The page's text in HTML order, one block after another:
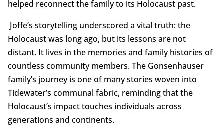
helped reconnect the family to its Holocaust past.
Joffe’s storytelling underscored a vital truth: the
Holocaust was long ago, but its lessons are not
distant. It lives in the memories and family histories of
countless community members. The Gonsenhauser
family’s journey is one of many stories woven into
Tidewater’s communal fabric, reminding that the
Holocaust’s impact touches individuals across
generations and continents.